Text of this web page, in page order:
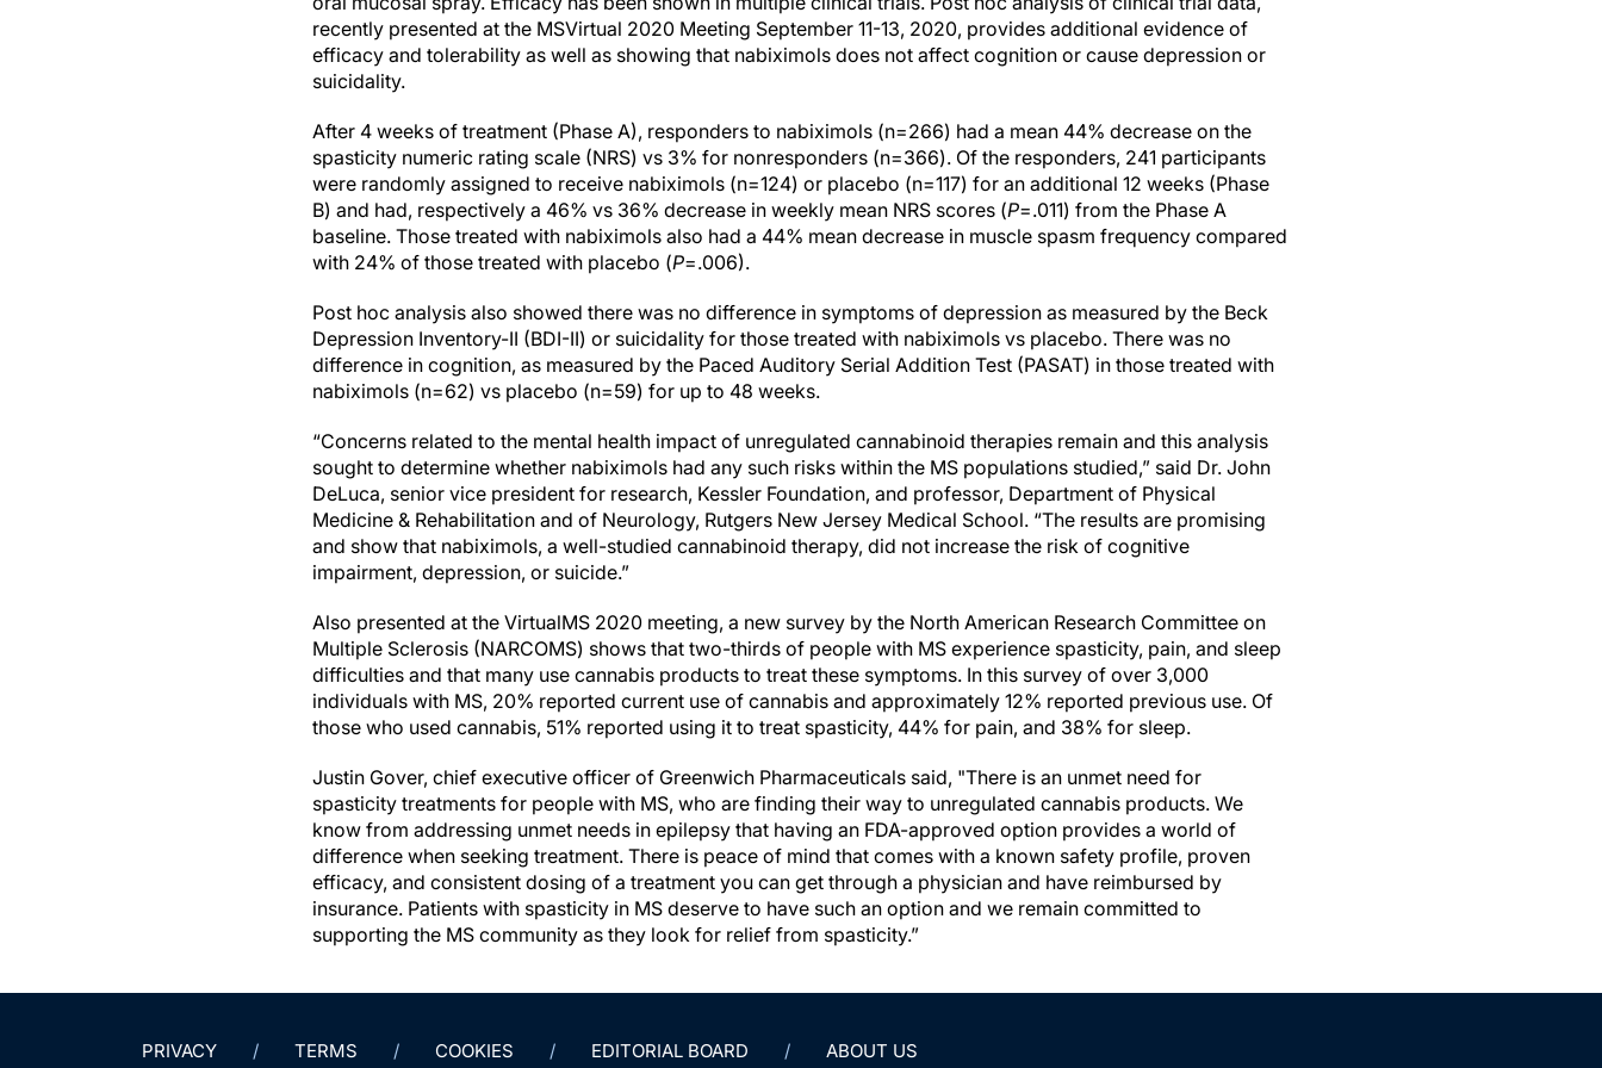
recently presented at the MSVirtual 2020 Meeting September 11-13, 2020, provides additional evidence of
efficacy and tolerability as well as showing that nabiximols does not affect cognition or cause depression or
suicidality.
After 4 weeks of treatment (Phase A), responders to nabiximols (n=266) had a mean 44% decrease on the
spasticity numeric rating scale (NRS) vs 3% for nonresponders (n=366). Of the responders, 241 participants
were randomly assigned to receive nabiximols (n=124) or placebo (n=117) for an additional 12 weeks (Phase
B) and had, respectively a 46% vs 36% decrease in weekly mean NRS scores (P=.011) from the Phase A
baseline. Those treated with nabiximols also had a 44% mean decrease in muscle spasm frequency compared
with 24% of those treated with placebo (P=.006).
Post hoc analysis also showed there was no difference in symptoms of depression as measured by the Beck
Depression Inventory-II (BDI-II) or suicidality for those treated with nabiximols vs placebo. There was no
difference in cognition, as measured by the Paced Auditory Serial Addition Test (PASAT) in those treated with
nabiximols (n=62) vs placebo (n=59) for up to 48 weeks.
“Concerns related to the mental health impact of unregulated cannabinoid therapies remain and this analysis
sought to determine whether nabiximols had any such risks within the MS populations studied,” said Dr. John
DeLuca, senior vice president for research, Kessler Foundation, and professor, Department of Physical
Medicine & Rehabilitation and of Neurology, Rutgers New Jersey Medical School. “The results are promising
and show that nabiximols, a well-studied cannabinoid therapy, did not increase the risk of cognitive
impairment, depression, or suicide.”
Also presented at the VirtualMS 2020 meeting, a new survey by the North American Research Committee on
Multiple Sclerosis (NARCOMS) shows that two-thirds of people with MS experience spasticity, pain, and sleep
difficulties and that many use cannabis products to treat these symptoms. In this survey of over 3,000
individuals with MS, 20% reported current use of cannabis and approximately 12% reported previous use. Of
those who used cannabis, 51% reported using it to treat spasticity, 44% for pain, and 38% for sleep.
Justin Gover, chief executive officer of Greenwich Pharmaceuticals said, "There is an unmet need for
spasticity treatments for people with MS, who are finding their way to unregulated cannabis products. We
know from addressing unmet needs in epilepsy that having an FDA-approved option provides a world of
difference when seeking treatment. There is peace of mind that comes with a known safety profile, proven
efficacy, and consistent dosing of a treatment you can get through a physician and have reimbursed by
insurance. Patients with spasticity in MS deserve to have such an option and we remain committed to
supporting the MS community as they look for relief from spasticity.”
PRIVACY TERMS COOKIES EDITORIAL BOARD ABOUT US